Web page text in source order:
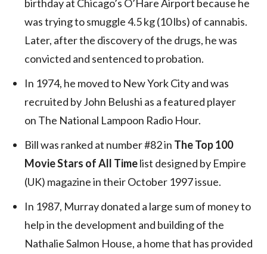
birthday at Chicago’s O’Hare Airport because he
was trying to smuggle 4.5 kg (10 lbs) of cannabis.
Later, after the discovery of the drugs, he was
convicted and sentenced to probation.
In 1974, he moved to New York City and was
recruited by John Belushi as a featured player
on The National Lampoon Radio Hour.
Bill was ranked at number #82 in The Top 100
Movie Stars of All Timelist designed by Empire
(UK) magazine in their October 1997 issue.
In 1987, Murray donated a large sum of money to
help in the development and building of the
Nathalie Salmon House, a home that has provided